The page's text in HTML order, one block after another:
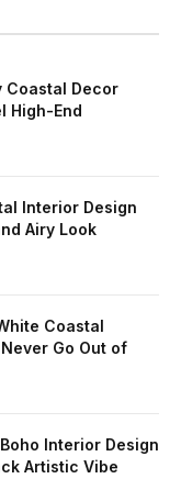
Coastal Decor
High-End
Interior Design
Airy Look
Coastal
Go Out of
Interior Design
Artistic Vibe